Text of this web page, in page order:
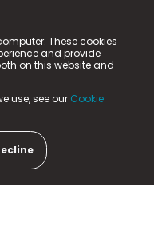
These cookies
and provide
on this website and
use, see our Cookie
n-gage.io is a
is registered
Business Park,
Number